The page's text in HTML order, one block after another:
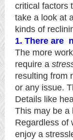
critical factors
take a look at
kinds of
1. There are
The more
require a
resulting from
or any issue.
Details like
This may be a
Regardless of
enjoy a